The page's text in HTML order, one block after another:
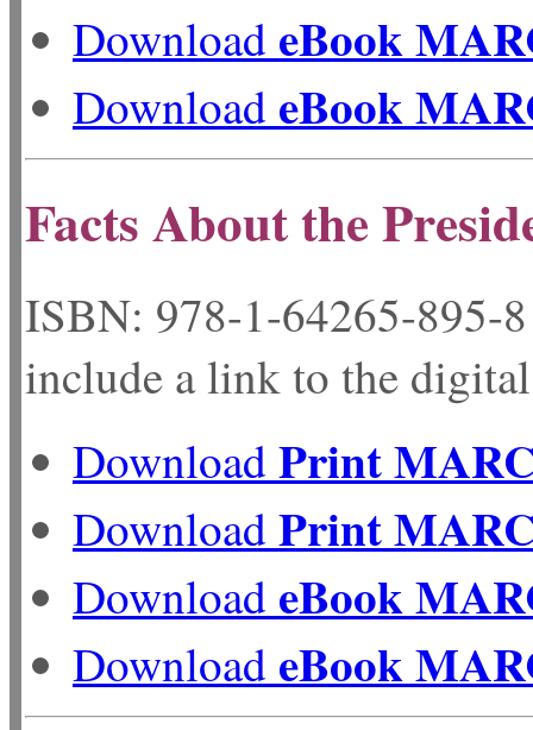
Download eBook
Download eBook
Facts About the
ISBN: 978-1-64265-
include a link to the
DownloadPrint
DownloadPrint
Download eBook
Download eBook